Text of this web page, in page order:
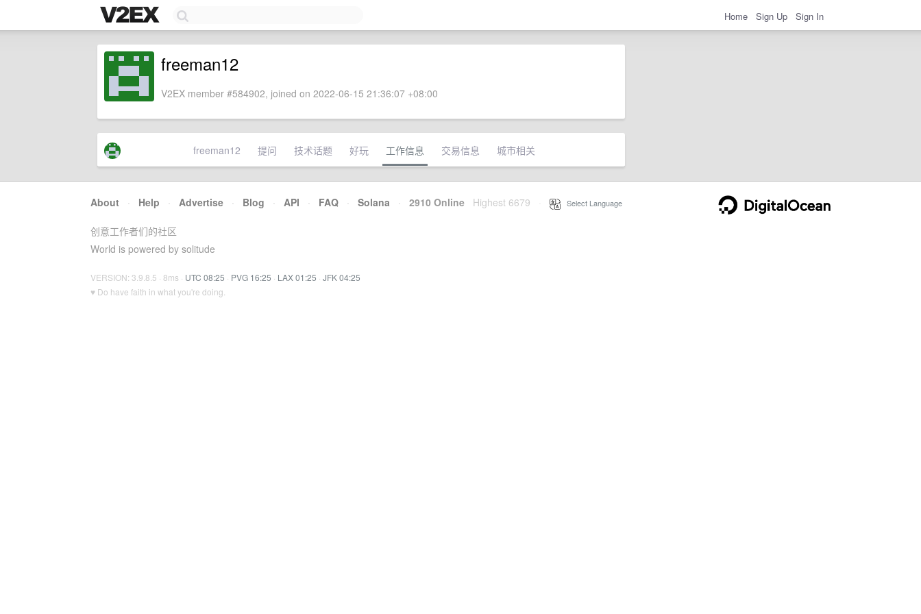
Home Sign Up Sign In
freeman12
V2EX member #584902, joined on 2022-06-15 21:36:07 +08:00
freeman12 提问 技术话题 好玩 工作信息 交易信息 城市相关
About · Help · Advertise · Blog · API · FAQ · Solana · 2910 Online Highest 6679 Select Language
创意工作者们的社区
World is powered by solitude
VERSION: 3.9.8.5 · 8ms · UTC 08:25 · PVG 16:25 · LAX 01:25 · JFK 04:25
♥ Do have faith in what you're doing.